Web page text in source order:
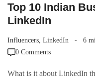
Top 10 Indian
LinkedIn
Influencers LinkedIn 6
0 Comments
What is it about LinkedIn